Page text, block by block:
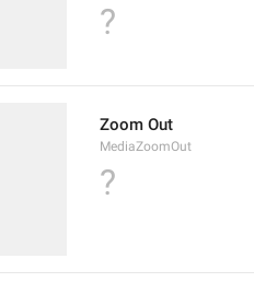
?
Zoom Out
MediaZoomOut
?